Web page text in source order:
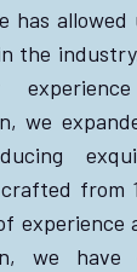
has
the
we
from
experience
we